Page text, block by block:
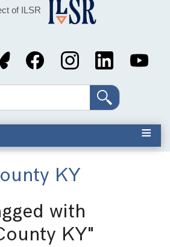
of ILSR
KY
with
KY"